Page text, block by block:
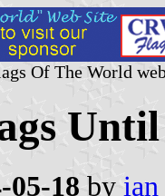
Of The World
05-18 by